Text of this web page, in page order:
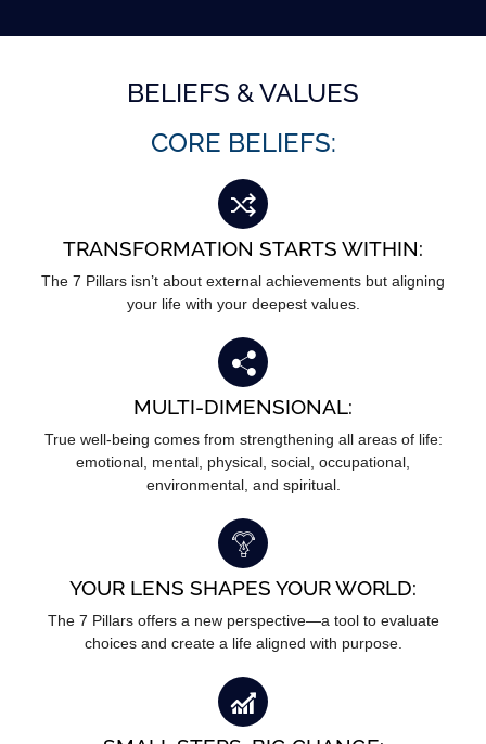
BELIEFS & VALUES
CORE BELIEFS:
TRANSFORMATION STARTS WITHIN:
The 7 Pillars isn’t about external achievements but aligning
your life with your deepest values.
MULTI-DIMENSIONAL:
True well-being comes from strengthening all areas of life:
emotional, mental, physical, social, occupational,
environmental, and spiritual.
YOUR LENS SHAPES YOUR WORLD:
The 7 Pillars offers a new perspective—a tool to evaluate
choices and create a life aligned with purpose.